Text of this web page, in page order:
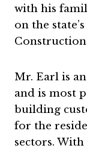
with his
on the
Mr. Earl is
and is most
building
for the
sectors.